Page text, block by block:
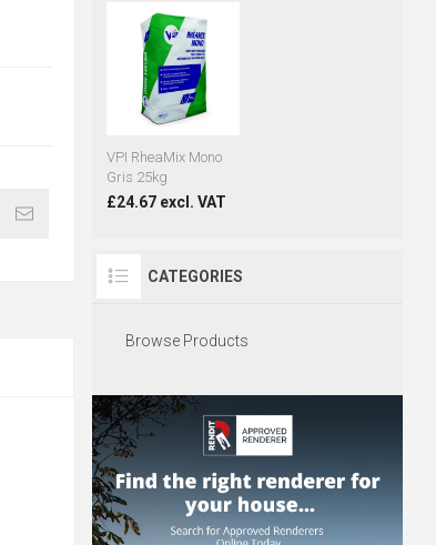
VPI RheaMix Mono
Gris 25kg
£24.67 excl. VAT
CATEGORIES
Browse Products